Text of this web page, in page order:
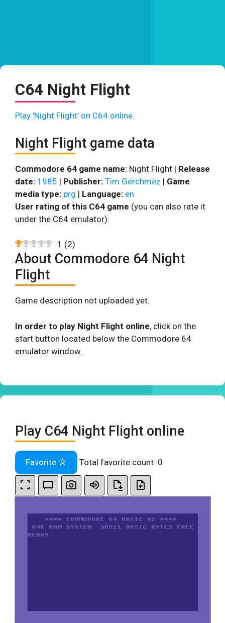
C64 Night Flight
Play 'Night Flight' on C64 online.
Night Flight game data
Commodore 64 game name: Night Flight | Release
date: 1985 | Publisher: Tim Gerchmez | Game
media type: prg | Language: en
User rating of this C64 game (you can also rate it
under the C64 emulator):
1 (2)
About Commodore 64 Night
Flight
Game description not uploaded yet.
In order to play Night Flight online, click on the
start button located below the Commodore 64
emulator window.
Play C64 Night Flight online
Favorite Total favorite count: 0